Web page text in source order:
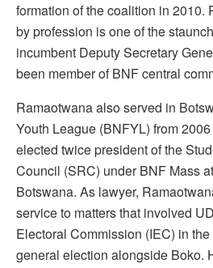
formation of the coalition in 2010.
by profession is one of the
incumbent Deputy Secretary
been member of BNF central
Ramaotwana also served in
Youth League (BNFYL) from
elected twice president of the
Council (SRC) under BNF Mass
Botswana. As lawyer,
service to matters that involved
Electoral Commission (IEC) in
general election alongside Boko.